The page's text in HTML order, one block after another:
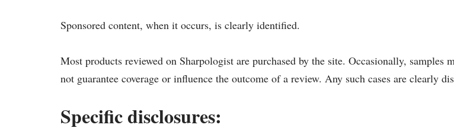
Sponsored content, when it occurs, is clearly identified.
Most products reviewed on Sharpologist are purchased by the site. Occasionally, samples
not guarantee coverage or influence the outcome of a review. Any such cases are clearly
Specific disclosures: